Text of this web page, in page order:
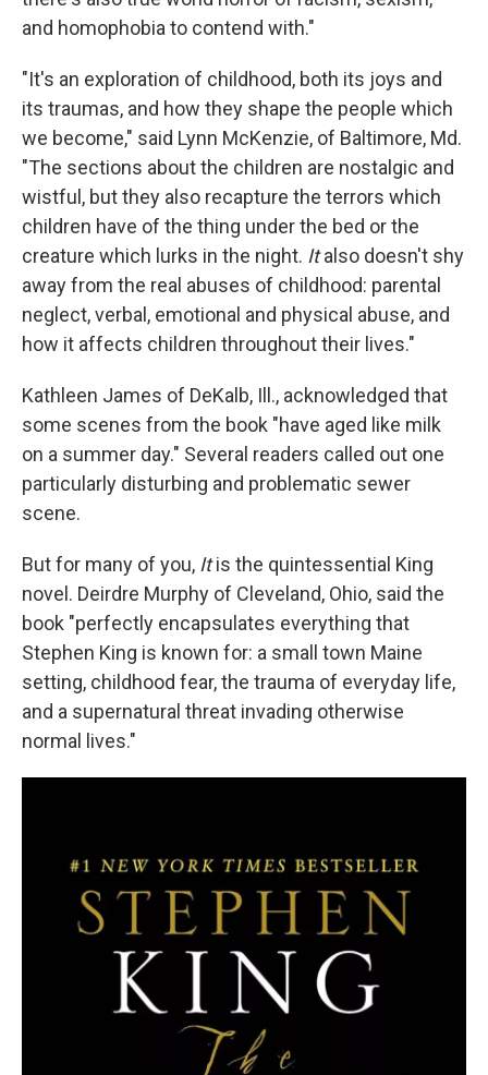
and homophobia to contend with."
"It's an exploration of childhood, both its joys and
its traumas, and how they shape the people which
we become," said Lynn McKenzie, of Baltimore, Md.
"The sections about the children are nostalgic and
wistful, but they also recapture the terrors which
children have of the thing under the bed or the
creature which lurks in the night. Italso doesn't shy
away from the real abuses of childhood: parental
neglect, verbal, emotional and physical abuse, and
how it affects children throughout their lives."
Kathleen James of DeKalb, Ill., acknowledged that
some scenes from the book "have aged like milk
on a summer day." Several readers called out one
particularly disturbing and problematic sewer
scene.
But for many of you, Itis the quintessential King
novel. Deirdre Murphy of Cleveland, Ohio, said the
book "perfectly encapsulates everything that
Stephen King is known for: a small town Maine
setting, childhood fear, the trauma of everyday life,
and a supernatural threat invading otherwise
normal lives."